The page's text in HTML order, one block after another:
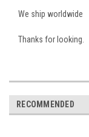
We ship worldwide
Thanks for looking.
RECOMMENDED